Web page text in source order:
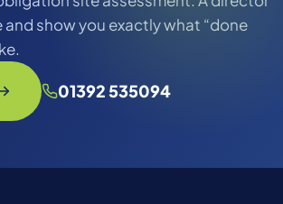
and show you exactly what “done
01392 535094